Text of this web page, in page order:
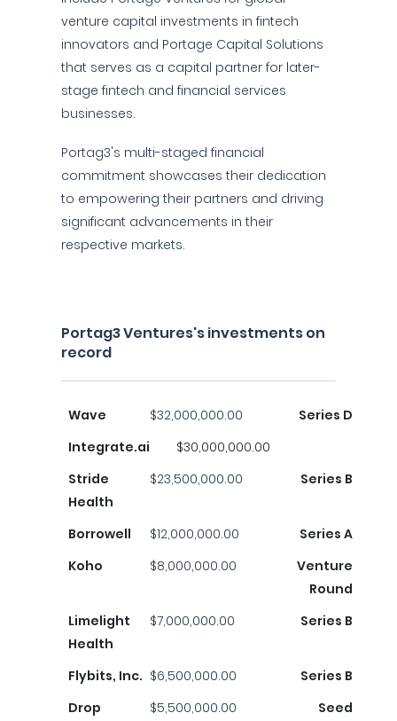
venture capital investments in fintech
innovators and Portage Capital Solutions
that serves as a capital partner for later-
stage fintech and financial services
businesses.
Portag3's multi-staged financial
commitment showcases their dedication
to empowering their partners and driving
significant advancements in their
respective markets.
Portag3 Ventures's investments on
record
Wave $32,000,000.00
Series D
Integrate.ai
$30,000,000.00
Stride
Health
$23,500,000.00 Series B
Borrowell $12,000,000.00
Series A
Koho
$8,000,000.00
Venture
Round
Limelight
Health
$7,000,000.00 Series B
Flybits, Inc. $6,500,000.00
Series B
Drop
$5,500,000.00
Seed